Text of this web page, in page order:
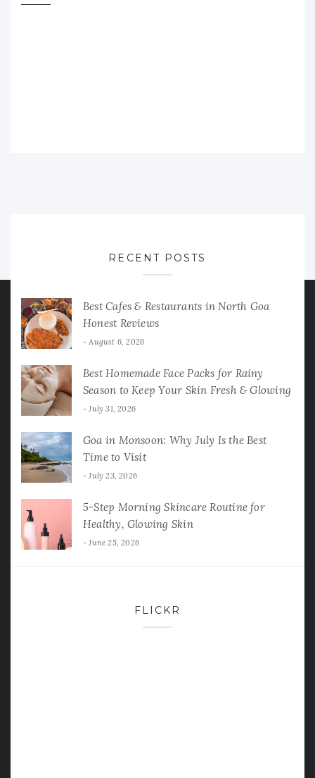
RECENT POSTS
Best Cafes & Restaurants in North Goa
Honest Reviews
August 6, 2026
Best Homemade Face Packs for Rainy
Season to Keep Your Skin Fresh & Glowing
July 31, 2026
Goa in Monsoon: Why July Is the Best
Time to Visit
July 23, 2026
5-Step Morning Skincare Routine for
Healthy, Glowing Skin
June 25, 2026
FLICKR